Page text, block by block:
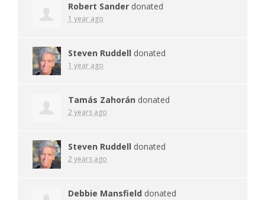
Robert Sander donated
1 year ago
Steven Ruddell donated
1 year ago
Tamás Zahorán donated
2 years ago
Steven Ruddell donated
2 years ago
Debbie Mansfield donated